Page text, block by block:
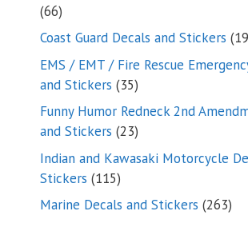
6666
products
Coast Guard Decals and Stickers 19
EMS / EMT / Fire Rescue
and Stickers 3535
products
Funny Humor Redneck 2nd
and Stickers 2323
products
Indian and Kawasaki Motorcycle
Stickers 115115
products
Marine Decals and Stickers 263263